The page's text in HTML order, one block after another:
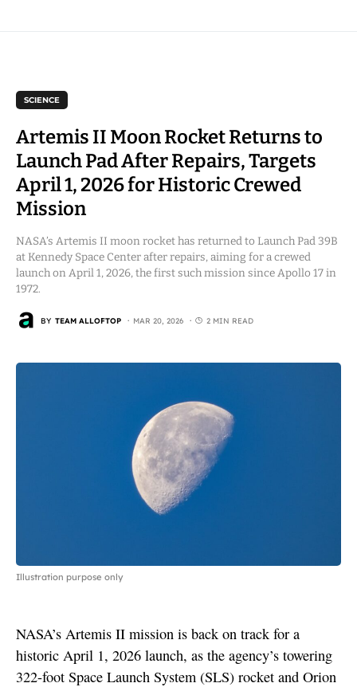
SCIENCE
Artemis II Moon Rocket Returns to
Launch Pad After Repairs, Targets
April 1, 2026 for Historic Crewed
Mission
NASA’s Artemis II moon rocket has returned to Launch Pad 39B
at Kennedy Space Center after repairs, aiming for a crewed
launch on April 1, 2026, the first such mission since Apollo 17 in
1972.
BY TEAM ALLOFTOP MAR 20, 2026 2 MIN READ
Illustration purpose only
NASA’s Artemis II mission is back on track for a
historic April 1, 2026 launch, as the agency’s towering
322-foot Space Launch System (SLS) rocket and Orion